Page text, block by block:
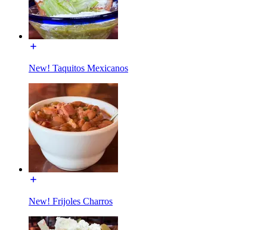
New! Taquitos Mexicanos
New! Frijoles Charros